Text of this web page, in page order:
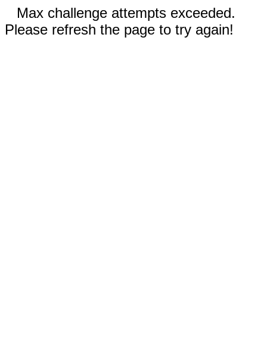
Max challenge attempts exceeded.
Please refresh the page to try again!